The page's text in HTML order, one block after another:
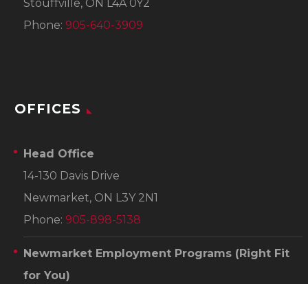
Stouffville, ON L4A 0Y2
Phone: 905-640-3909
OFFICES
Head Office
14-130 Davis Drive
Newmarket, ON L3Y 2N1
Phone: 905-898-5138
Newmarket Employment Programs (Right Fit
for You)